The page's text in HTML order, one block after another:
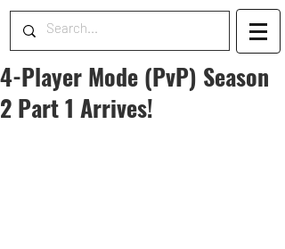
4-Player Mode (PvP) Season
2 Part 1 Arrives!